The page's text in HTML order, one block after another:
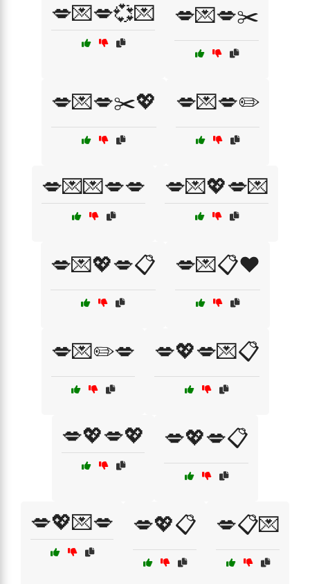
💋💌💋💞💌 💋💌💋✂️
💋💌💋✂️💖 💋💌💋✏️
💋💌💌💋💋 💋💌💖💋💌
💋💌💖💋📋 💋💌📋❤️
💋💌✏️💋 💋💖💋💌📋
💋💖💋💖 💋💖💋📋
💋💖💌💋 💋💖📋 💋📋💌